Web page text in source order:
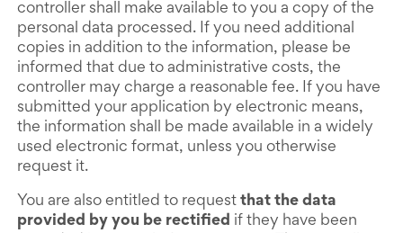
controller shall make available to you a copy of the
personal data processed. If you need additional
copies in addition to the information, please be
informed that due to administrative costs, the
controller may charge a reasonable fee. If you have
submitted your application by electronic means,
the information shall be made available in a widely
used electronic format, unless you otherwise
request it.
You are also entitled to request that the data
provided by you be rectified if they have been